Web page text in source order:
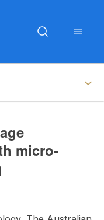
micro-